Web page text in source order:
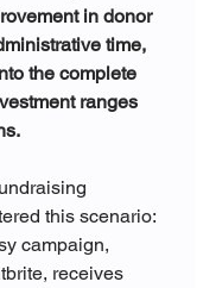
in donor
time,
the complete
ranges
this scenario:
campaign,
receives